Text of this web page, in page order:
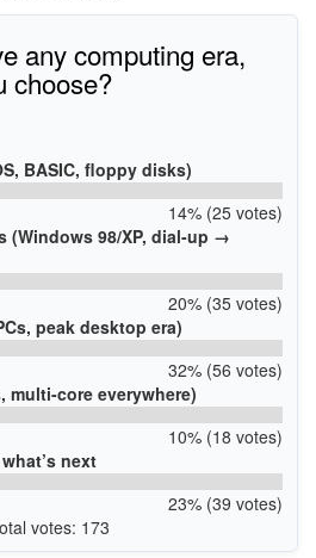
any computing era,
choose?
BASIC, floppy disks)
14% (25 votes)
(Windows 98/XP, dial-up →
20% (35 votes)
peak desktop era)
32% (56 votes)
multi-core everywhere)
10% (18 votes)
next
23% (39 votes)
votes: 173